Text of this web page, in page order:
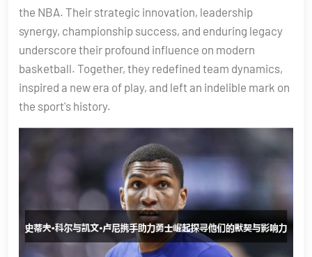
the NBA. Their strategic innovation, leadership
synergy, championship success, and enduring legacy
underscore their profound influence on modern
basketball. Together, they redefined team dynamics,
inspired a new era of play, and left an indelible mark on
the sport's history.